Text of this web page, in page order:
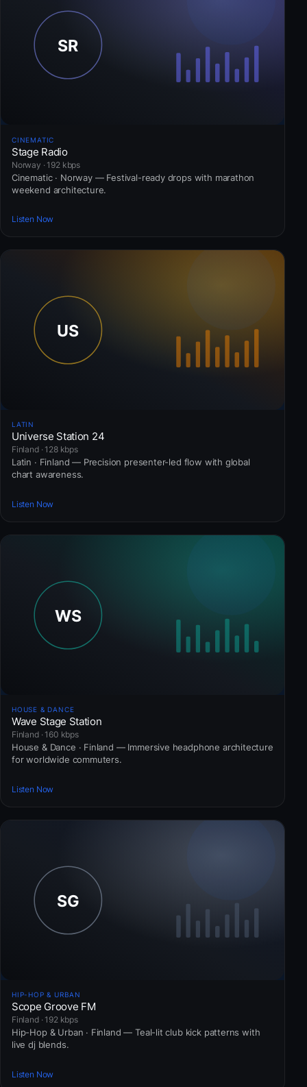
CINEMATIC
Stage Radio
Norway · 192 kbps
Cinematic · Norway — Festival-ready drops with marathon
weekend architecture.
Listen Now
LATIN
Universe Station 24
Finland · 128 kbps
Latin · Finland — Precision presenter-led flow with global
chart awareness.
Listen Now
HOUSE & DANCE
Wave Stage Station
Finland · 160 kbps
House & Dance · Finland — Immersive headphone architecture
for worldwide commuters.
Listen Now
HIP-HOP & URBAN
Scope Groove FM
Finland · 192 kbps
Hip-Hop & Urban · Finland — Teal-lit club kick patterns with
live dj blends.
Listen Now